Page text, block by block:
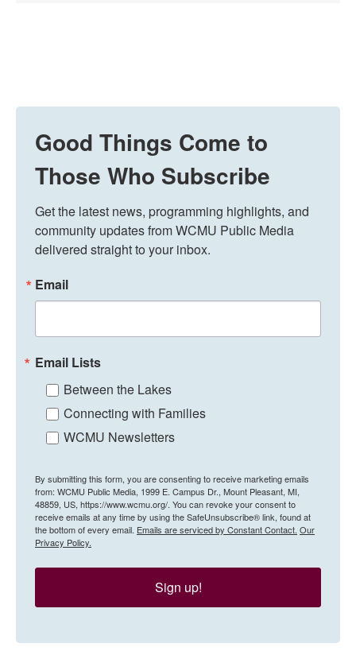
Good Things Come to
Those Who Subscribe
Get the latest news, programming highlights, and
community updates from WCMU Public Media
delivered straight to your inbox.
Email
Email Lists
Between the Lakes
Connecting with Families
WCMU Newsletters
By submitting this form, you are consenting to receive marketing emails
from: WCMU Public Media, 1999 E. Campus Dr., Mount Pleasant, MI,
48859, US, https://www.wcmu.org/. You can revoke your consent to
receive emails at any time by using the SafeUnsubscribe® link, found at
the bottom of every email. Emails are serviced by Constant Contact. Our
Privacy Policy.
Sign up!